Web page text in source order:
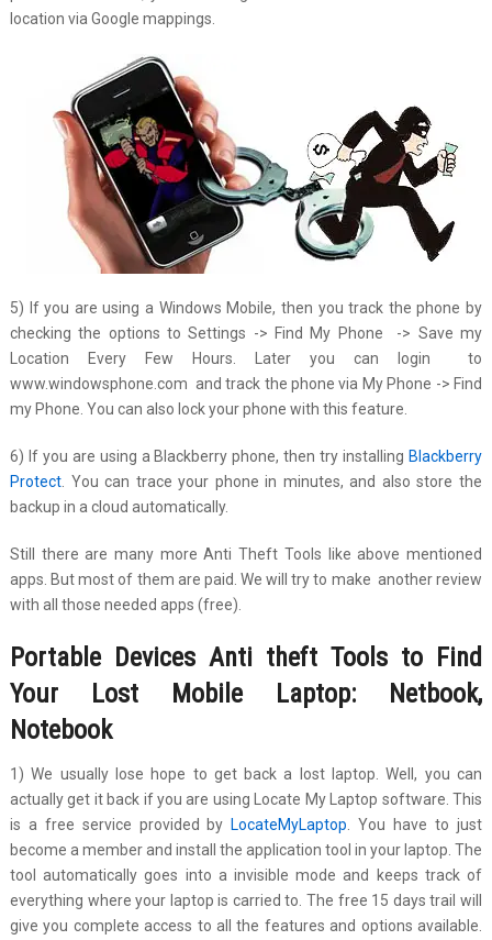
location via Google mappings.
5) If you are using a Windows Mobile, then you track the phone by
checking the options to Settings -> Find My Phone -> Save my
Location Every Few Hours. Later you can login to
www.windowsphone.com and track the phone via My Phone -> Find
my Phone. You can also lock your phone with this feature.
6) If you are using a Blackberry phone, then try installing Blackberry
Protect. You can trace your phone in minutes, and also store the
backup in a cloud automatically.
Still there are many more Anti Theft Tools like above mentioned
apps. But most of them are paid. We will try to make another review
with all those needed apps (free).
Portable Devices Anti theft Tools to Find
Your
Lost Mobile Laptop: Netbook,
Notebook
1) We usually lose hope to get back a lost laptop. Well, you can
actually get it back if you are using Locate My Laptop software. This
is a free service provided by LocateMyLaptop . You have to just
become a member and install the application tool in your laptop. The
tool automatically goes into a invisible mode and keeps track of
everything where your laptop is carried to. The free 15 days trail will
give you complete access to all the features and options available.